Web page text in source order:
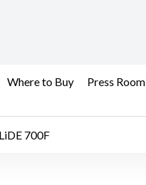
Where to Buy Press Room
700F